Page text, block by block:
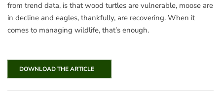
from trend data, is that wood turtles are vulnerable, moose are
in decline and eagles, thankfully, are recovering. When it
comes to managing wildlife, that’s enough.
DOWNLOAD THE ARTICLE